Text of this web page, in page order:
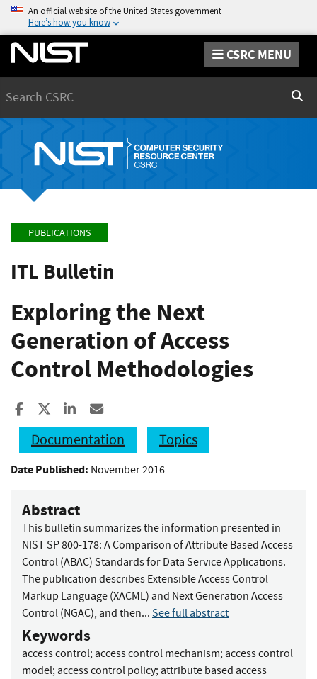
An official website of the United States government
Here’s how you know
CSRC MENU
PUBLICATIONS
ITL Bulletin
Exploring the Next
Generation of Access
Control Methodologies
Share to Facebook
Share to XShare to LinkedIn
Documentation
Topics
Date Published: November 2016
Abstract
This bulletin summarizes the information presented in
NIST SP 800-178: A Comparison of Attribute Based Access
Control (ABAC) Standards for Data Service Applications.
The publication describes Extensible Access Control
Markup Language (XACML) and Next Generation Access
Control (NGAC), and then... See full abstract
Keywords
access control; access control mechanism; access control
model; access control policy; attribute based access